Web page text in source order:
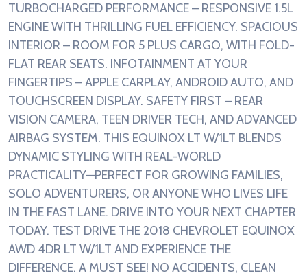
TURBOCHARGED PERFORMANCE – RESPONSIVE 1.5L
ENGINE WITH THRILLING FUEL EFFICIENCY. SPACIOUS
INTERIOR – ROOM FOR 5 PLUS CARGO, WITH FOLD-
FLAT REAR SEATS. INFOTAINMENT AT YOUR
FINGERTIPS – APPLE CARPLAY, ANDROID AUTO, AND
TOUCHSCREEN DISPLAY. SAFETY FIRST – REAR
VISION CAMERA, TEEN DRIVER TECH, AND ADVANCED
AIRBAG SYSTEM. THIS EQUINOX LT W/1LT BLENDS
DYNAMIC STYLING WITH REAL-WORLD
PRACTICALITY—PERFECT FOR GROWING FAMILIES,
SOLO ADVENTURERS, OR ANYONE WHO LIVES LIFE
IN THE FAST LANE. DRIVE INTO YOUR NEXT CHAPTER
TODAY. TEST DRIVE THE 2018 CHEVROLET EQUINOX
AWD 4DR LT W/1LT AND EXPERIENCE THE
DIFFERENCE. A MUST SEE! NO ACCIDENTS, CLEAN